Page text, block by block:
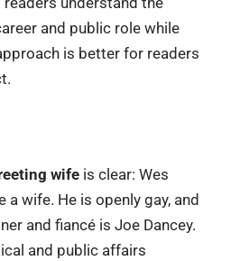
and public role while
is better for readers
wife is clear: Wes
wife. He is openly gay, and
and fiancé is Joe Dancey.
and public affairs